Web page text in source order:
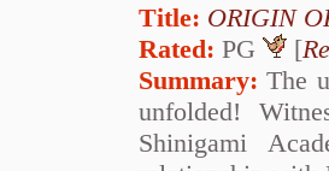
Title: ORIGIN
Rated: PG [
Summary: The
unfolded!
Shinigami